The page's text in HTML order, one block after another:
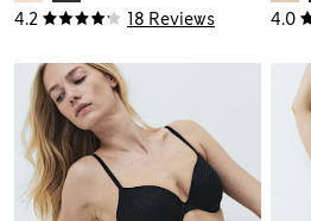
4.2 18 Reviews 4.0